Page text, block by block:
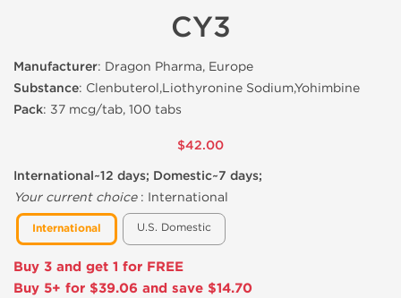
CY3
Manufacturer: Dragon Pharma, Europe
Substance: Clenbuterol,Liothyronine Sodium,Yohimbine
Pack: 37 mcg/tab, 100 tabs
$42.00
International~12 days; Domestic~7 days;
Your current choice: International
International U.S. Domestic
Buy 3 and get 1 for FREE
Buy 5+ for $39.06 and save $14.70